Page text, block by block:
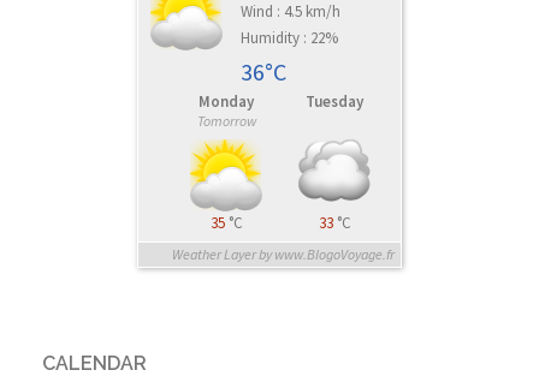
Wind : 4.5 km/h
Humidity : 22%
36°C
Monday
Tomorrow
35 °C
Tuesday
33 °C
Weather Layer by www.BlogoVoyage.fr
CALENDAR